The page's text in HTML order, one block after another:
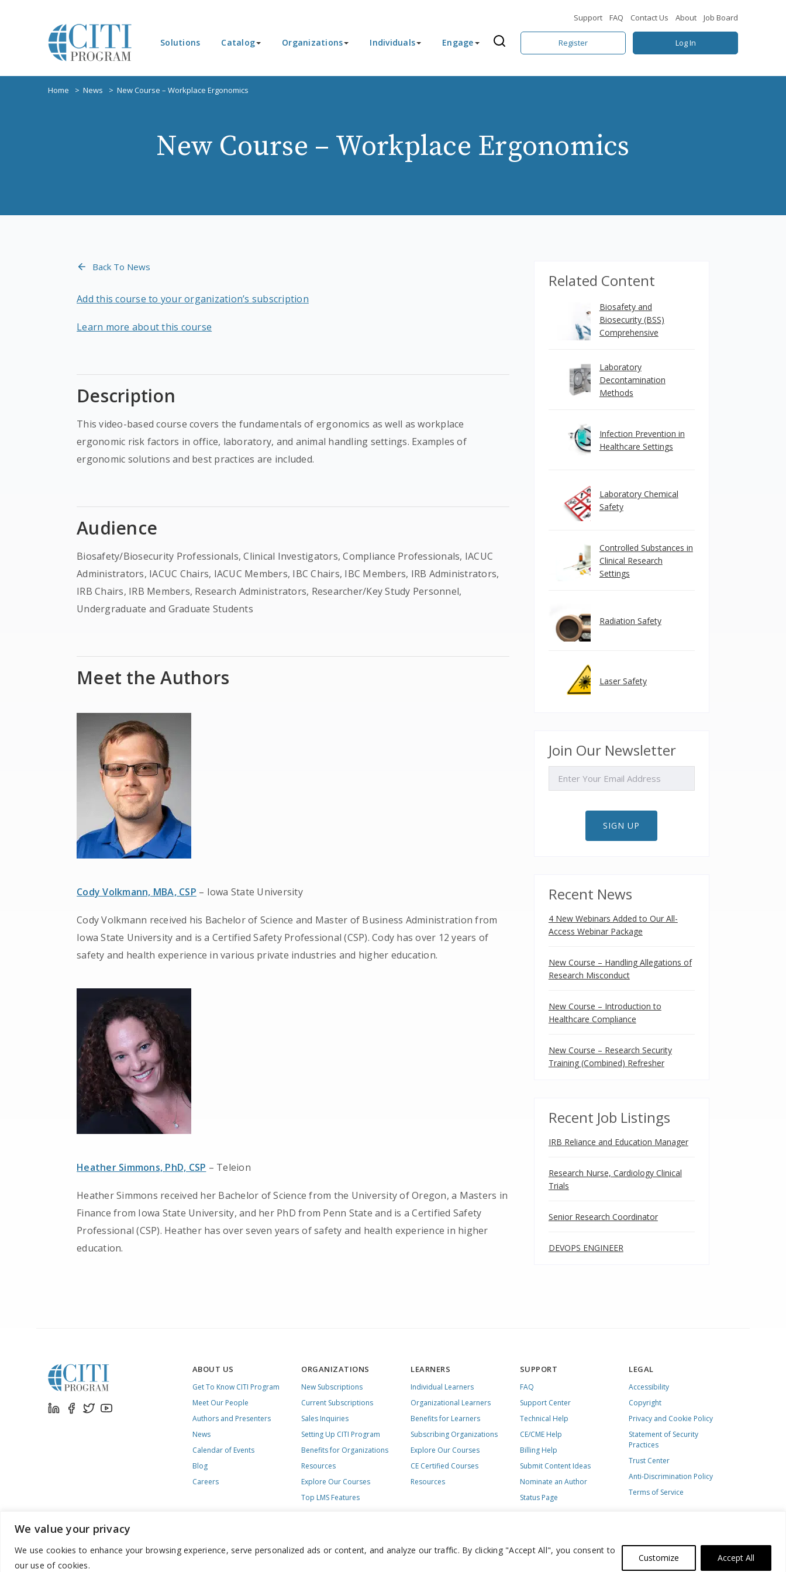
We value your privacy
We use cookies to enhance your browsing experience, serve personalized ads or content, and analyze our traffic. By clicking "Accept All", you consent to
our use of cookies.
Customize Accept All
Support FAQ Contact Us About Job Board
Solutions Catalog Organizations Individuals Engage Register Log In
Home News New Course – Workplace Ergonomics
New Course – Workplace Ergonomics
Back To News
Add this course to your organization’s subscription
Learn more about this course
Description
This video-based course covers the fundamentals of ergonomics as well as workplace
ergonomic risk factors in office, laboratory, and animal handling settings. Examples of
ergonomic solutions and best practices are included.
Audience
Biosafety/Biosecurity Professionals, Clinical Investigators, Compliance Professionals, IACUC
Administrators, IACUC Chairs, IACUC Members, IBC Chairs, IBC Members, IRB Administrators,
IRB Chairs, IRB Members, Research Administrators, Researcher/Key Study Personnel,
Undergraduate and Graduate Students
Meet the Authors
Cody Volkmann, MBA, CSP – Iowa State University
Cody Volkmann received his Bachelor of Science and Master of Business Administration from
Iowa State University and is a Certified Safety Professional (CSP). Cody has over 12 years of
safety and health experience in various private industries and higher education.
Heather Simmons, PhD, CSP – Teleion
Heather Simmons received her Bachelor of Science from the University of Oregon, a Masters in
Finance from Iowa State University, and her PhD from Penn State and is a Certified Safety
Professional (CSP). Heather has over seven years of safety and health experience in higher
education.
Related Content
Biosafety and
Biosecurity (BSS)
Comprehensive
Laboratory
Decontamination
Methods
Infection Prevention in
Healthcare Settings
Laboratory Chemical
Safety
Controlled Substances in
Clinical Research
Settings
Radiation Safety
Laser Safety
Join Our Newsletter
SIGN UP
Recent News
4 New Webinars Added to Our All-
Access Webinar Package
New Course – Handling Allegations of
Research Misconduct
New Course – Introduction to
Healthcare Compliance
New Course – Research Security
Training (Combined) Refresher
Recent Job Listings
IRB Reliance and Education Manager
Research Nurse, Cardiology Clinical
Trials
Senior Research Coordinator
DEVOPS ENGINEER
ABOUT US
Get To Know CITI Program
Meet Our People
Authors and Presenters
News
Calendar of Events
Blog
Careers
ORGANIZATIONS
New Subscriptions
Current Subscriptions
Sales Inquiries
Setting Up CITI Program
Benefits for Organizations
Resources
Explore Our Courses
Top LMS Features
LEARNERS
Individual Learners
Organizational Learners
Benefits for Learners
Subscribing Organizations
Explore Our Courses
CE Certified Courses
Resources
SUPPORT
FAQ
Support Center
Technical Help
CE/CME Help
Billing Help
Submit Content Ideas
Nominate an Author
Status Page
LEGAL
Accessibility
Copyright
Privacy and Cookie Policy
Statement of Security
Practices
Trust Center
Anti-Discrimination Policy
Terms of Service
888.529.5929 / 9:00 a.m. to 7:00 p.m. / U.S. Eastern Time / Monday – Friday